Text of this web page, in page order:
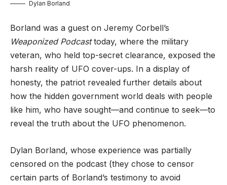
Dylan Borland
Borland was a guest on Jeremy Corbell’s
Weaponized Podcasttoday, where the military
veteran, who held top-secret clearance, exposed the
harsh reality of UFO cover-ups. In a display of
honesty, the patriot revealed further details about
how the hidden government world deals with people
like him, who have sought—and continue to seek—to
reveal the truth about the UFO phenomenon.
Dylan Borland, whose experience was partially
censored on the podcast (they chose to censor
certain parts of Borland’s testimony to avoid